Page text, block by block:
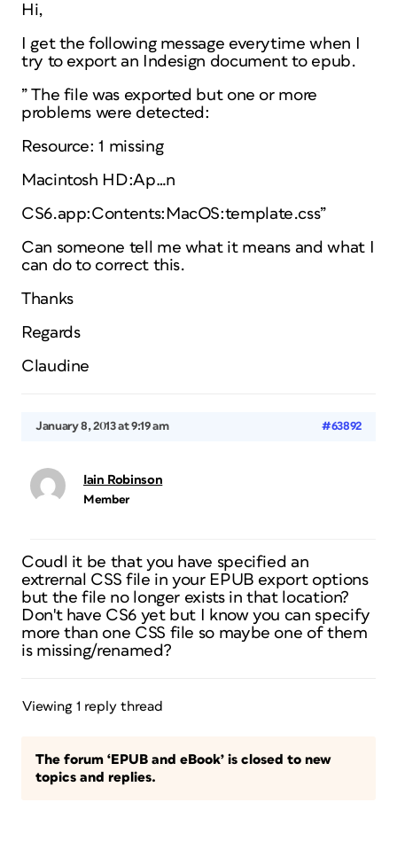
Hi,
I get the following message everytime when I
try to export an Indesign document to epub.
” The file was exported but one or more
problems were detected:
Resource: 1 missing
Macintosh HD:Ap…n
CS6.app:Contents:MacOS:template.css”
Can someone tell me what it means and what I
can do to correct this.
Thanks
Regards
Claudine
January 8, 2013 at 9:19 am #63892
Iain Robinson
Member
Coudl it be that you have specified an
extrernal CSS file in your EPUB export options
but the file no longer exists in that location?
Don't have CS6 yet but I know you can specify
more than one CSS file so maybe one of them
is missing/renamed?
Viewing 1 reply thread
The forum ‘EPUB and eBook’ is closed to new
topics and replies.